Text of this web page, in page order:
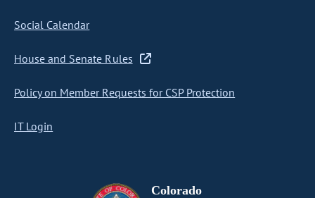
Social Calendar
House and Senate Rules
Policy on Member Requests for CSP Protection
IT Login
Colorado